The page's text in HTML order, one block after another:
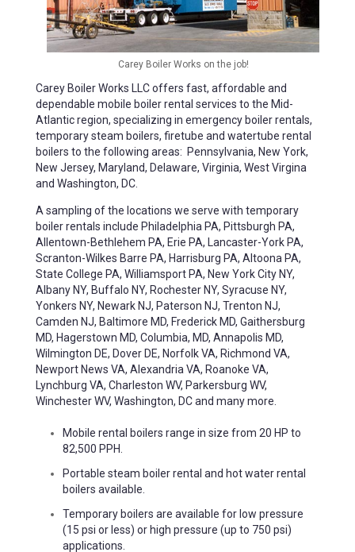
Carey Boiler Works on the job!
Carey Boiler Works LLC offers fast, affordable and
dependable mobile boiler rental services to the Mid-
Atlantic region, specializing in emergency boiler rentals,
temporary steam boilers, firetube and watertube rental
boilers to the following areas: Pennsylvania, New York,
New Jersey, Maryland, Delaware, Virginia, West Virgina
and Washington, DC.
A sampling of the locations we serve with temporary
boiler rentals include Philadelphia PA, Pittsburgh PA,
Allentown-Bethlehem PA, Erie PA, Lancaster-York PA,
Scranton-Wilkes Barre PA, Harrisburg PA, Altoona PA,
State College PA, Williamsport PA, New York City NY,
Albany NY, Buffalo NY, Rochester NY, Syracuse NY,
Yonkers NY, Newark NJ, Paterson NJ, Trenton NJ,
Camden NJ, Baltimore MD, Frederick MD, Gaithersburg
MD, Hagerstown MD, Columbia, MD, Annapolis MD,
Wilmington DE, Dover DE, Norfolk VA, Richmond VA,
Newport News VA, Alexandria VA, Roanoke VA,
Lynchburg VA, Charleston WV, Parkersburg WV,
Winchester WV, Washington, DC and many more.
Mobile rental boilers range in size from 20 HP to
82,500 PPH.
Portable steam boiler rental and hot water rental
boilers available.
Temporary boilers are available for low pressure
(15 psi or less) or high pressure (up to 750 psi)
applications.